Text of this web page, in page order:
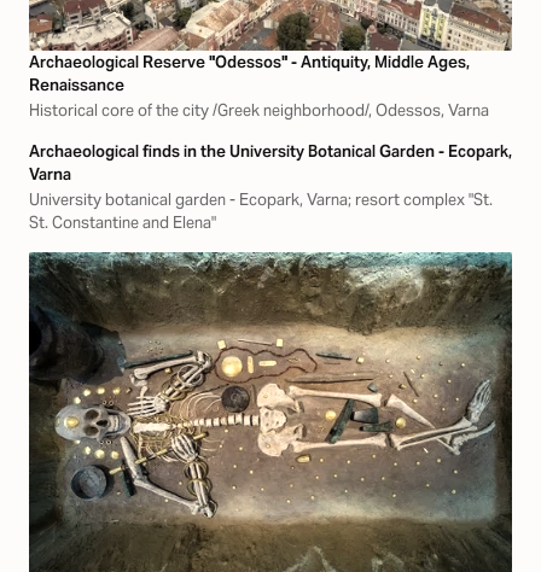
Archaeological Reserve "Odessos" - Antiquity, Middle Ages,
Renaissance
Historical core of the city /Greek neighborhood/, Odessos, Varna
Archaeological finds in the University Botanical Garden - Ecopark,
Varna
University botanical garden - Ecopark, Varna; resort complex "St.
St. Constantine and Elena"